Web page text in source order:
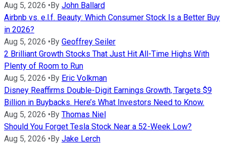
Aug 5, 2026 • By John Ballard
Airbnb vs. e.l.f. Beauty: Which Consumer Stock Is a Better Buy
in 2026?
Aug 5, 2026 • By Geoffrey Seiler
2 Brilliant Growth Stocks That Just Hit All-Time Highs With
Plenty of Room to Run
Aug 5, 2026 • By Eric Volkman
Disney Reaffirms Double-Digit Earnings Growth, Targets $9
Billion in Buybacks. Here’s What Investors Need to Know.
Aug 5, 2026 • By Thomas Niel
Should You Forget Tesla Stock Near a 52-Week Low?
Aug 5, 2026 • By Jake Lerch